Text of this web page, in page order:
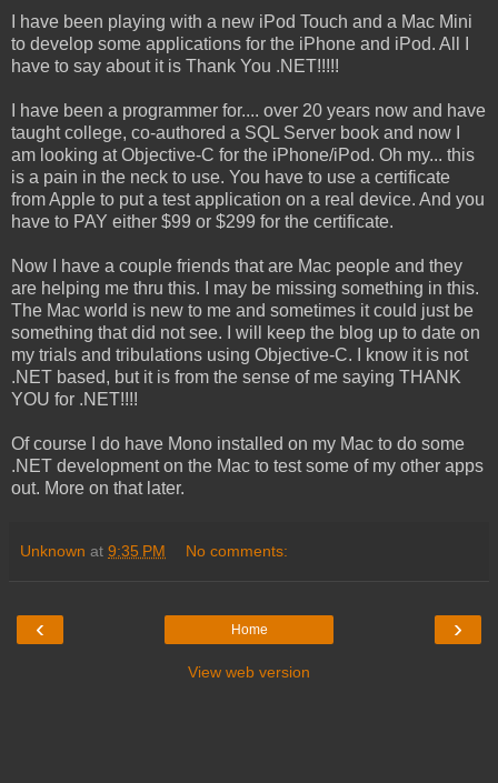
I have been playing with a new iPod Touch and a Mac Mini
to develop some applications for the iPhone and iPod. All I
have to say about it is Thank You .NET!!!!!
I have been a programmer for.... over 20 years now and have
taught college, co-authored a SQL Server book and now I
am looking at Objective-C for the iPhone/iPod. Oh my... this
is a pain in the neck to use. You have to use a certificate
from Apple to put a test application on a real device. And you
have to PAY either $99 or $299 for the certificate.
Now I have a couple friends that are Mac people and they
are helping me thru this. I may be missing something in this.
The Mac world is new to me and sometimes it could just be
something that did not see. I will keep the blog up to date on
my trials and tribulations using Objective-C. I know it is not
.NET based, but it is from the sense of me saying THANK
YOU for .NET!!!!
Of course I do have Mono installed on my Mac to do some
.NET development on the Mac to test some of my other apps
out. More on that later.
Unknown at 9:35 PM No comments:
‹ ›
Home
View web version